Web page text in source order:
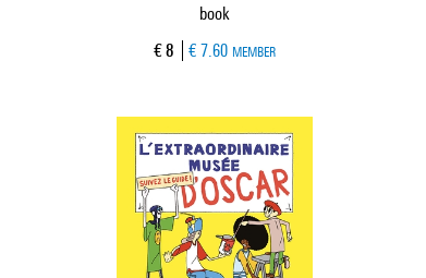
book
Current price
€ 8 € 7.60 MEMBER